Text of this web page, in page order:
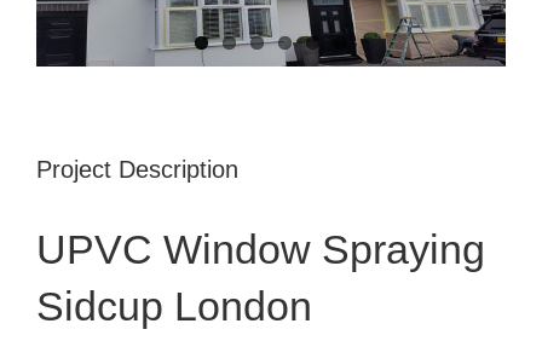
Project Description
UPVC Window Spraying
Sidcup London